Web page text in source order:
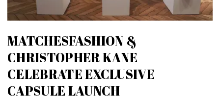
MATCHESFASHION &
CHRISTOPHER KANE
CELEBRATE EXCLUSIVE
CAPSULE LAUNCH